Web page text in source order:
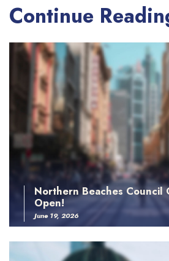
Continue
Northern Beaches Council
Open!
June 19, 2026